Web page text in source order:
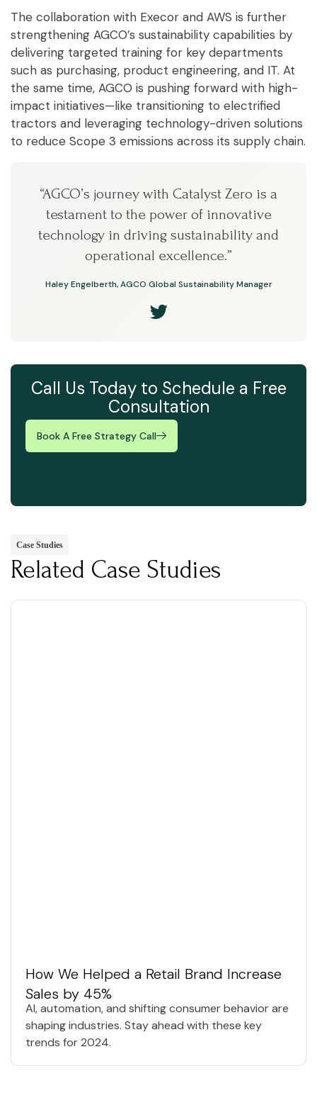
The collaboration with Execor and AWS is further
strengthening AGCO’s sustainability capabilities by
delivering targeted training for key departments
such as purchasing, product engineering, and IT. At
the same time, AGCO is pushing forward with high-
impact initiatives—like transitioning to electrified
tractors and leveraging technology-driven solutions
to reduce Scope 3 emissions across its supply chain.
“AGCO’s journey with Catalyst Zero is a
testament to the power of innovative
technology in driving sustainability and
operational excellence.”
Haley Engelberth, AGCO Global Sustainability Manager
Call Us Today to Schedule a Free
Consultation
Book A Free Strategy Call
Case Studies
Related Case Studies
How We Helped a Retail Brand Increase
Sales by 45%
AI, automation, and shifting consumer behavior are
shaping industries. Stay ahead with these key
trends for 2024.